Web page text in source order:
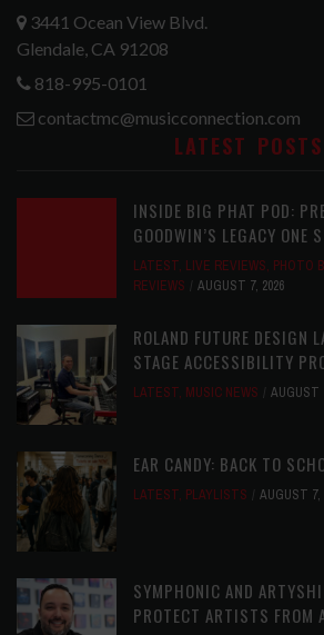
3441 Ocean View Blvd.
Glendale, CA 91208
818-995-0101
contactmc@musicconnection.com
LATEST POSTS
INSIDE BIG PHAT POD:
GOODWIN’S LEGACY ONE
LATEST, LIVE REVIEWS, PHOTO
REVIEWS
AUGUST 7, 2026
ROLAND FUTURE DESIGN
STAGE ACCESSIBILITY
LATEST, MUSIC NEWS AUGUST
EAR CANDY: BACK TO
LATEST, PLAYLISTS AUGUST 7,
SYMPHONIC AND
PROTECT ARTISTS FROM